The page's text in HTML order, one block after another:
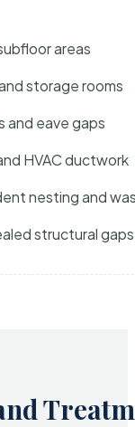
areas
storage rooms
and eave gaps
HVAC ductwork
nesting and
structural gaps